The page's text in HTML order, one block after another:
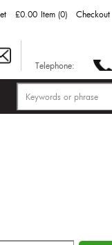
£0.00 Item (0) Checkout
Telephone: